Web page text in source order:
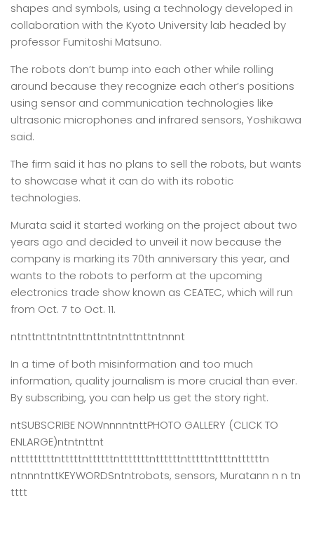
shapes and symbols, using a technology developed in
collaboration with the Kyoto University lab headed by
professor Fumitoshi Matsuno.
The robots don’t bump into each other while rolling
around because they recognize each other’s positions
using sensor and communication technologies like
ultrasonic microphones and infrared sensors, Yoshikawa
said.
The firm said it has no plans to sell the robots, but wants
to showcase what it can do with its robotic
technologies.
Murata said it started working on the project about two
years ago and decided to unveil it now because the
company is marking its 70th anniversary this year, and
wants to the robots to perform at the upcoming
electronics trade show known as CEATEC, which will run
from Oct. 7 to Oct. 11.
ntnttnttntntnttnttntntnttnttntnnnt
In a time of both misinformation and too much
information, quality journalism is more crucial than ever.
By subscribing, you can help us get the story right.
ntSUBSCRIBE NOWnnnntnttPHOTO GALLERY (CLICK TO
ENLARGE)ntntnttnt
ntttttttttntttttnttttttntttttttnttttttntttttnttttnttttttn
ntnnntnttKEYWORDSntntrobots, sensors, Muratann n n tn
tttt